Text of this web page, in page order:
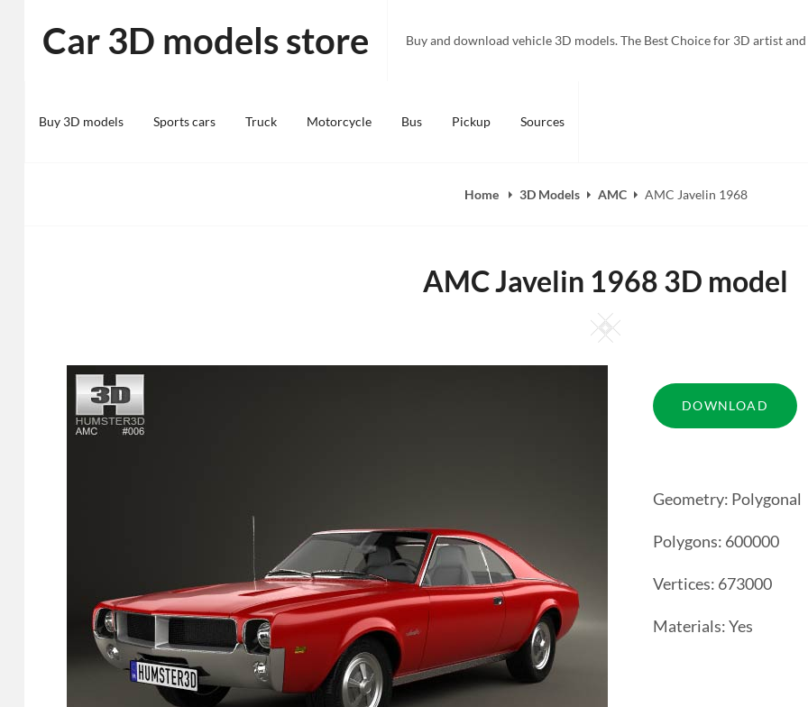
content
Car 3D models store Buy and download vehicle 3D models. The Best Choice for 3D artist
Buy 3D models Sports cars Truck Motorcycle Bus Pickup Sources
Home 3D Models AMC AMC Javelin 1968
AMC Javelin 1968 3D model
Square
Geometry: Polygonal
Polygons: 600000
Vertices: 673000
Materials: Yes